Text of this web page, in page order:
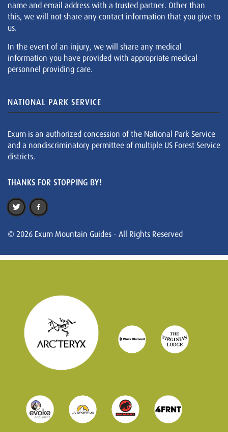
name and email address with a trusted partner. Other than
this, we will not share any contact information that you give to
us.
In the event of an injury, we will share any medical
information you have provided with appropriate medical
personnel providing care.
NATIONAL PARK SERVICE
Exum is an authorized concession of the National Park Service
and a nondiscriminatory permittee of multiple US Forest Service
districts.
THANKS FOR STOPPING BY!
© 2026 Exum Mountain Guides - All Rights Reserved